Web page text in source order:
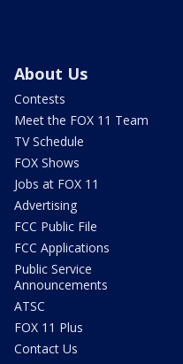
About Us
Contests
Meet the FOX 11 Team
TV Schedule
FOX Shows
Jobs at FOX 11
Advertising
FCC Public File
FCC Applications
Public Service
Announcements
ATSC
FOX 11 Plus
Contact Us